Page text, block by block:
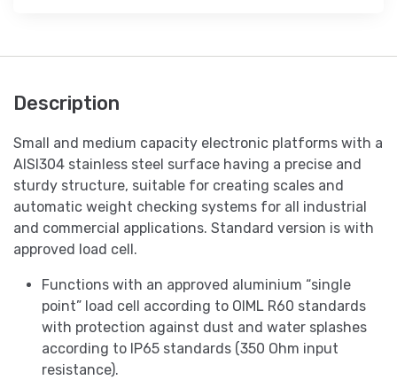
Description
Small and medium capacity electronic platforms with a
AISI304 stainless steel surface having a precise and
sturdy structure, suitable for creating scales and
automatic weight checking systems for all industrial
and commercial applications. Standard version is with
approved load cell.
Functions with an approved aluminium “single
point” load cell according to OIML R60 standards
with protection against dust and water splashes
according to IP65 standards (350 Ohm input
resistance).